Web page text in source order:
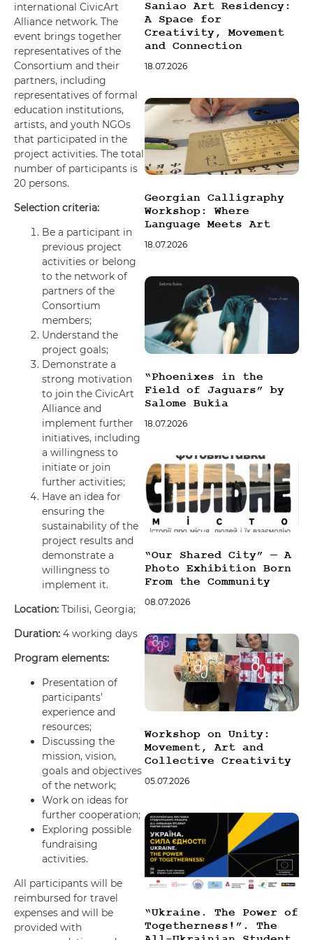
font_download Mark links
Reset all options
international CivicArt
Alliance network. The
event brings together
representatives of the
Consortium and their
partners, including
representatives of formal
education institutions,
artists, and youth NGOs
that participated in the
project activities. The total
number of participants is
20 persons.
Selection criteria:
Be a participant in
previous project
activities or belong
to the network of
partners of the
Consortium
members;
Understand the
project goals;
Demonstrate a
strong motivation
to join the CivicArt
Alliance and
implement further
initiatives, including
a willingness to
initiate or join
further activities;
Have an idea for
ensuring the
sustainability of the
project results and
demonstrate a
willingness to
implement it.
Location: Tbilisi, Georgia;
Duration: 4 working days
Program elements:
Presentation of
participants’
experience and
resources;
Discussing the
mission, vision,
goals and objectives
of the network;
Work on ideas for
further cooperation;
Exploring possible
fundraising
activities.
All participants will be
reimbursed for travel
expenses and will be
provided with
Saniao Art Residency:
A Space for
Creativity, Movement
and Connection
18.07.2026
Georgian Calligraphy
Workshop: Where
Language Meets Art
18.07.2026
“Phoenixes in the
Field of Jaguars” by
Salome Bukia
18.07.2026
“Our Shared City” — A
Photo Exhibition Born
From the Community
08.07.2026
Workshop on Unity:
Movement, Art and
Collective Creativity
05.07.2026
“Ukraine. The Power of
Togetherness!”. The